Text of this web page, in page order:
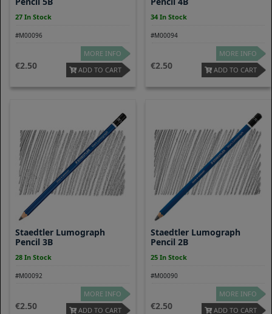
27 In Stock
#M00096
2.50
MORE INFO
ADD TO CART
34 In Stock
#M00094
2.50
MORE INFO
ADD TO CART
Staedtler Lumograph
Pencil 3B
28 In Stock
#M00092
2.50
MORE INFO
ADD TO CART
Staedtler Lumograph
Pencil 2B
25 In Stock
#M00090
2.50
MORE INFO
ADD TO CART